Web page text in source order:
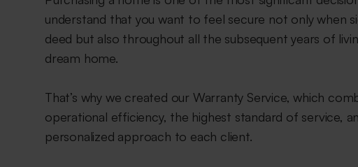
understand that you want to feel secure not only when
deed but also throughout all the subsequent years of
dream home.
That’s why we created our Warranty Service, which
operational efficiency, the highest standard of service,
personalized approach to each client.